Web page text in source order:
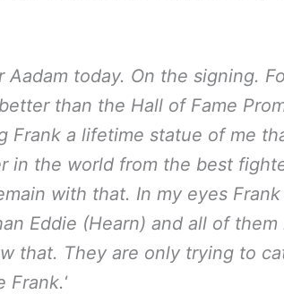
Aadam today. On the signing.
than the Hall of Fame
Frank a lifetime statue of me
in the world from the best
with that. In my eyes Frank
Eddie (Hearn) and all of them
that. They are only trying to
Frank.‘